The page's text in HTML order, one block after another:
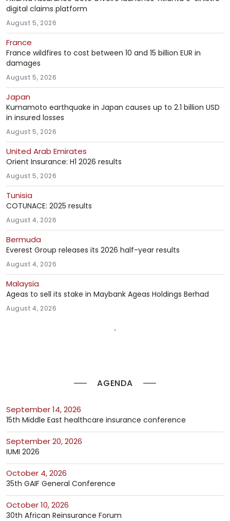
AGENDA
September 14, 2026
15th Middle East healthcare insurance conference
September 20, 2026
IUMI 2026
October 4, 2026
35th GAIF General Conference
October 10, 2026
30th African Reinsurance Forum
digital claims platform
August 5, 2026
France
France wildfires to cost between 10 and 15 billion EUR in
damages
August 5, 2026
Japan
Kumamoto earthquake in Japan causes up to 2.1 billion USD
in insured losses
August 5, 2026
United Arab Emirates
Orient Insurance: H1 2026 results
August 5, 2026
Tunisia
COTUNACE: 2025 results
August 4, 2026
Bermuda
Everest Group releases its 2026 half-year results
August 4, 2026
Malaysia
Ageas to sell its stake in Maybank Ageas Holdings Berhad
August 4, 2026